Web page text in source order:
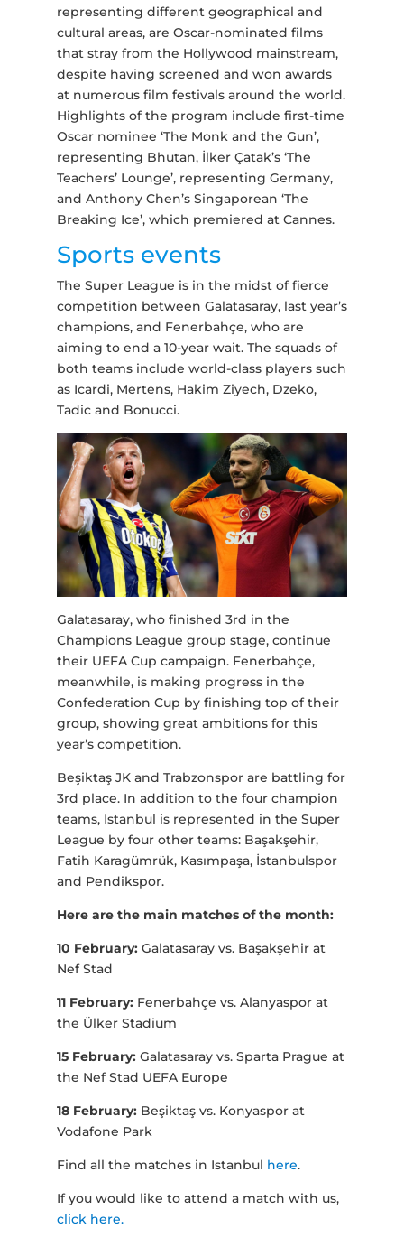
representing different geographical and
cultural areas, are Oscar-nominated films
that stray from the Hollywood mainstream,
despite having screened and won awards
at numerous film festivals around the world.
Highlights of the program include first-time
Oscar nominee ‘The Monk and the Gun’,
representing Bhutan, İlker Çatak’s ‘The
Teachers’ Lounge’, representing Germany,
and Anthony Chen’s Singaporean ‘The
Breaking Ice’, which premiered at Cannes.
Sports events
The Super League is in the midst of fierce
competition between Galatasaray, last year’s
champions, and Fenerbahçe, who are
aiming to end a 10-year wait. The squads of
both teams include world-class players such
as Icardi, Mertens, Hakim Ziyech, Dzeko,
Tadic and Bonucci.
Galatasaray, who finished 3rd in the
Champions League group stage, continue
their UEFA Cup campaign. Fenerbahçe,
meanwhile, is making progress in the
Confederation Cup by finishing top of their
group, showing great ambitions for this
year’s competition.
Beşiktaş JK and Trabzonspor are battling for
3rd place. In addition to the four champion
teams, Istanbul is represented in the Super
League by four other teams: Başakşehir,
Fatih Karagümrük, Kasımpaşa, İstanbulspor
and Pendikspor.
Here are the main matches of the month:
10 February:Galatasaray vs. Başakşehir at
Nef Stad
11 February: Fenerbahçe vs. Alanyaspor at
the Ülker Stadium
15 February: Galatasaray vs. Sparta Prague at
the Nef Stad UEFA Europe
18 February: Beşiktaş vs. Konyaspor at
Vodafone Park
Find all the matches in Istanbul here.
If you would like to attend a match with us,
click here.